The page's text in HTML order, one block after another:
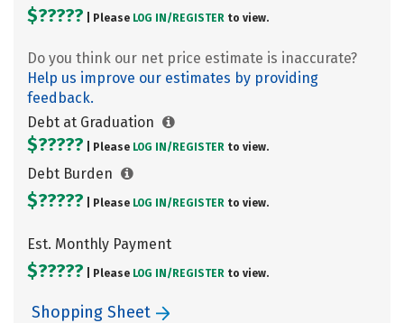
$????? | Please LOG IN/ REGISTER to view.
Do you think our net price estimate is inaccurate?
Help us improve our estimates by providing
feedback.
Debt at Graduation
$????? | Please LOG IN/ REGISTER to view.
Debt Burden
$????? | Please LOG IN/ REGISTER to view.
Est. Monthly Payment
$????? | Please LOG IN/ REGISTER to view.
Shopping Sheet